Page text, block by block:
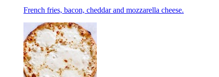
French fries, bacon, cheddar and mozzarella cheese.